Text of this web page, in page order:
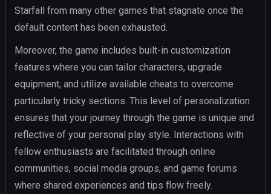
Starfall from many other games that stagnate once the
default content has been exhausted.
Moreover, the game includes built-in customization
features where you can tailor characters, upgrade
equipment, and utilize available cheats to overcome
particularly tricky sections. This level of personalization
ensures that your journey through the game is unique and
reflective of your personal play style. Interactions with
fellow enthusiasts are facilitated through online
communities, social media groups, and game forums
where shared experiences and tips flow freely.